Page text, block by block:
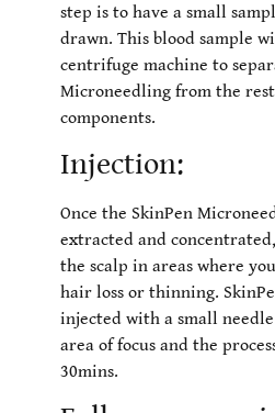
step is to have a small
drawn. This blood sample
centrifuge machine to
Microneedling from the
components.
Injection:
Once the SkinPen
extracted and
the scalp in areas where
hair loss or thinning.
injected with a small
area of focus and the
30mins.